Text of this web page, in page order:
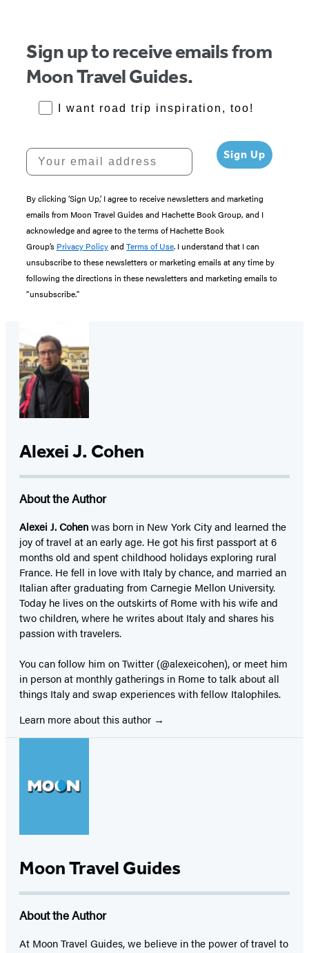
Sign up to receive emails from
Moon Travel Guides.
RoadTrips Opt-in
I want road trip inspiration, too!
Your email address Sign Up
By clicking ‘Sign Up,’ I agree to receive newsletters and marketing
emails from Moon Travel Guides and Hachette Book Group, and I
acknowledge and agree to the terms of Hachette Book
Group’s Privacy Policyand Terms of Use. I understand that I can
unsubscribe to these newsletters or marketing emails at any time by
following the directions in these newsletters and marketing emails to
“unsubscribe."
Alexei J. Cohen
About the Author
Alexei J. Cohenwas born in New York City and learned the
joy of travel at an early age. He got his first passport at 6
months old and spent childhood holidays exploring rural
France. He fell in love with Italy by chance, and married an
Italian after graduating from Carnegie Mellon University.
Today he lives on the outskirts of Rome with his wife and
two children, where he writes about Italy and shares his
passion with travelers.
You can follow him on Twitter (@alexeicohen), or meet him
in person at monthly gatherings in Rome to talk about all
things Italy and swap experiences with fellow Italophiles.
Learn more about this author
Moon Travel Guides
About the Author
At Moon Travel Guides, we believe in the power of travel to